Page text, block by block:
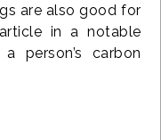
are also good for
in a notable
person’s carbon